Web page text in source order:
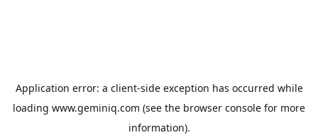
Application error: a client-side exception has occurred while
loading www.geminiq.com (see the browser console for more
information).